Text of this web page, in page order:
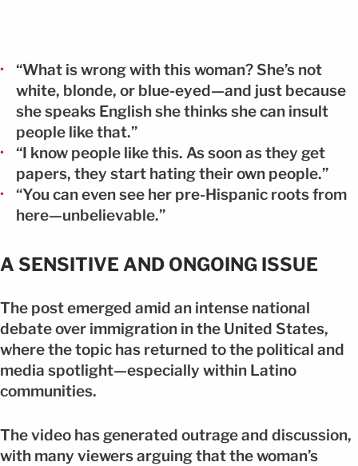
“What is wrong with this woman? She’s not
white, blonde, or blue-eyed—and just because
she speaks English she thinks she can insult
people like that.”
“I know people like this. As soon as they get
papers, they start hating their own people.”
“You can even see her pre-Hispanic roots from
here—unbelievable.”
A SENSITIVE AND ONGOING ISSUE
The post emerged amid an intense national
debate over immigration in the United States,
where the topic has returned to the political and
media spotlight—especially within Latino
communities.
The video has generated outrage and discussion,
with many viewers arguing that the woman’s